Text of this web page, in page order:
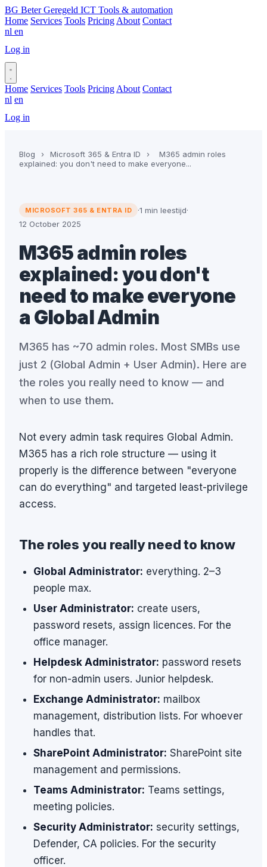
BG Beter Geregeld ICT Tools & automation
Home Services Tools Pricing About Contact
nl en
Log in
Home Services Tools Pricing About Contact
nl en
Log in
Blog › Microsoft 365 & Entra ID ›
M365 admin roles
explained: you don't need to make everyone...
MICROSOFT 365 & ENTRA ID ·1 min leestijd·
12 October 2025
M365 admin roles
explained: you don't
need to make everyone
a Global Admin
M365 has ~70 admin roles. Most SMBs use
just 2 (Global Admin + User Admin). Here are
the roles you really need to know — and
when to use them.
Not every admin task requires Global Admin.
M365 has a rich role structure — using it
properly is the difference between "everyone
can do everything" and targeted least-privilege
access.
The roles you really need to know
Global Administrator: everything. 2–3
people max.
User Administrator: create users,
password resets, assign licences. For the
office manager.
Helpdesk Administrator: password resets
for non-admin users. Junior helpdesk.
Exchange Administrator: mailbox
management, distribution lists. For whoever
handles that.
SharePoint Administrator: SharePoint site
management and permissions.
Teams Administrator: Teams settings,
meeting policies.
Security Administrator: security settings,
Defender, CA policies. For the security
officer.